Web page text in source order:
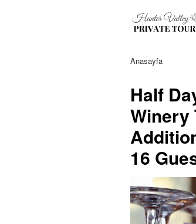
Anasayfa
Half
Winery
16